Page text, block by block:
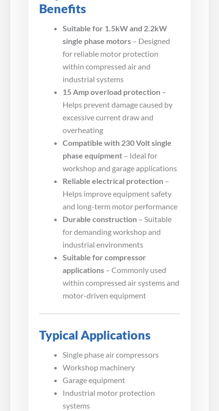
Benefits
Suitable for 1.5kW and 2.2kW
single phase motors – Designed
for reliable motor protection
within compressed air and
industrial systems
15 Amp overload protection –
Helps prevent damage caused by
excessive current draw and
overheating
Compatible with 230 Volt single
phase equipment – Ideal for
workshop and garage applications
Reliable electrical protection –
Helps improve equipment safety
and long-term motor performance
Durable construction – Suitable
for demanding workshop and
industrial environments
Suitable for compressor
applications – Commonly used
within compressed air systems and
motor-driven equipment
Typical Applications
Single phase air compressors
Workshop machinery
Garage equipment
Industrial motor protection
systems